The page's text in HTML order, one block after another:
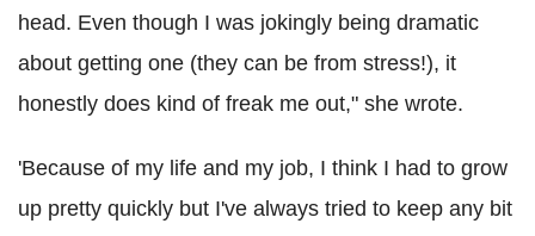
head. Even though I was jokingly being dramatic
about getting one (they can be from stress!), it
honestly does kind of freak me out," she wrote.
'Because of my life and my job, I think I had to grow
up pretty quickly but I've always tried to keep any bit